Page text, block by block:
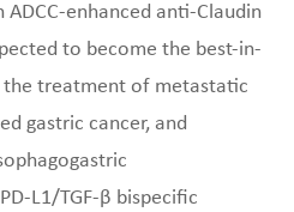
ADCC-enhanced anti-Claudin
to become the best-in-
treatment of metastatic
gastric cancer, and
L1/TGF-β bispecific